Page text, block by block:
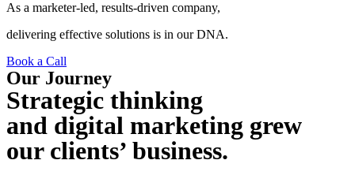
As a marketer-led, results-driven company,
delivering effective solutions is in our DNA.
Book a Call
Our Journey
Strategic thinking
and digital marketing grew
our clients’ business.